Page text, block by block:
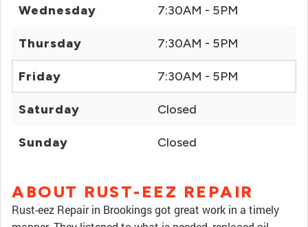
Wednesday 7:30AM - 5PM
Thursday 7:30AM - 5PM
Friday 7:30AM - 5PM
Saturday Closed
Sunday Closed
ABOUT RUST-EEZ REPAIR
Rust-eez Repair in Brookings got great work in a timely